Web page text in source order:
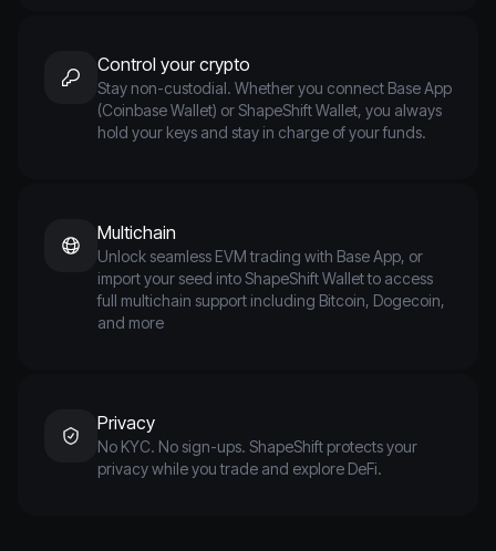
Control your crypto
Stay non-custodial. Whether you connect Base App
(Coinbase Wallet) or ShapeShift Wallet, you always
hold your keys and stay in charge of your funds.
Multichain
Unlock seamless EVM trading with Base App, or
import your seed into ShapeShift Wallet to access
full multichain support including Bitcoin, Dogecoin,
and more
Privacy
No KYC. No sign-ups. ShapeShift protects your
privacy while you trade and explore DeFi.